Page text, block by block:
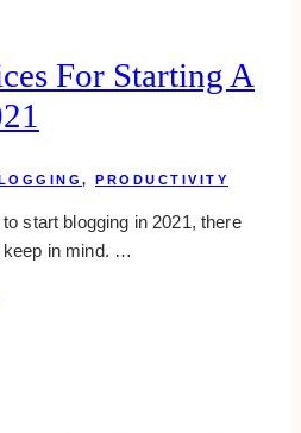
For Starting A
, PRODUCTIVITY
start blogging in 2021, there
keep in mind. …